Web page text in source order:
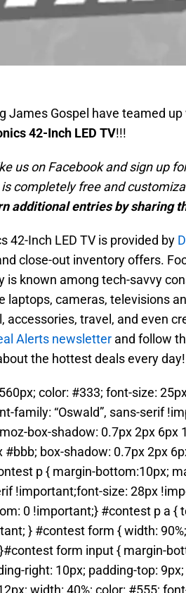
James Gospel have teamed up
42-Inch LED TV!!!
us on Facebook and sign up
completely free and
additional entries by sharing
42-Inch LED TV is provided by
close-out inventory offers.
is known among tech-savvy
laptops, cameras, televisions
accessories, travel, and even
Alerts newsletter and follow
the hottest deals every day!
color: #333; font-size:
family: “Oswald”, sans-serif
box-shadow: 0.7px 2px 6px
#bbb; box-shadow: 0.7px 2px
p { margin-bottom:10px;
!important;font-size: 28px
0 !important;} #contest p a {
} #contest form { width:
form input { margin-
right: 10px; padding-top: